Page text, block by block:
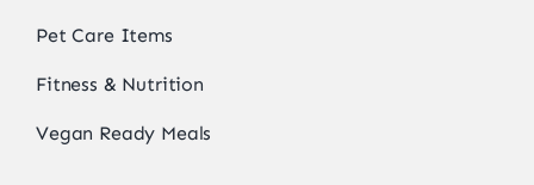
Pet Care Items
Fitness & Nutrition
Vegan Ready Meals